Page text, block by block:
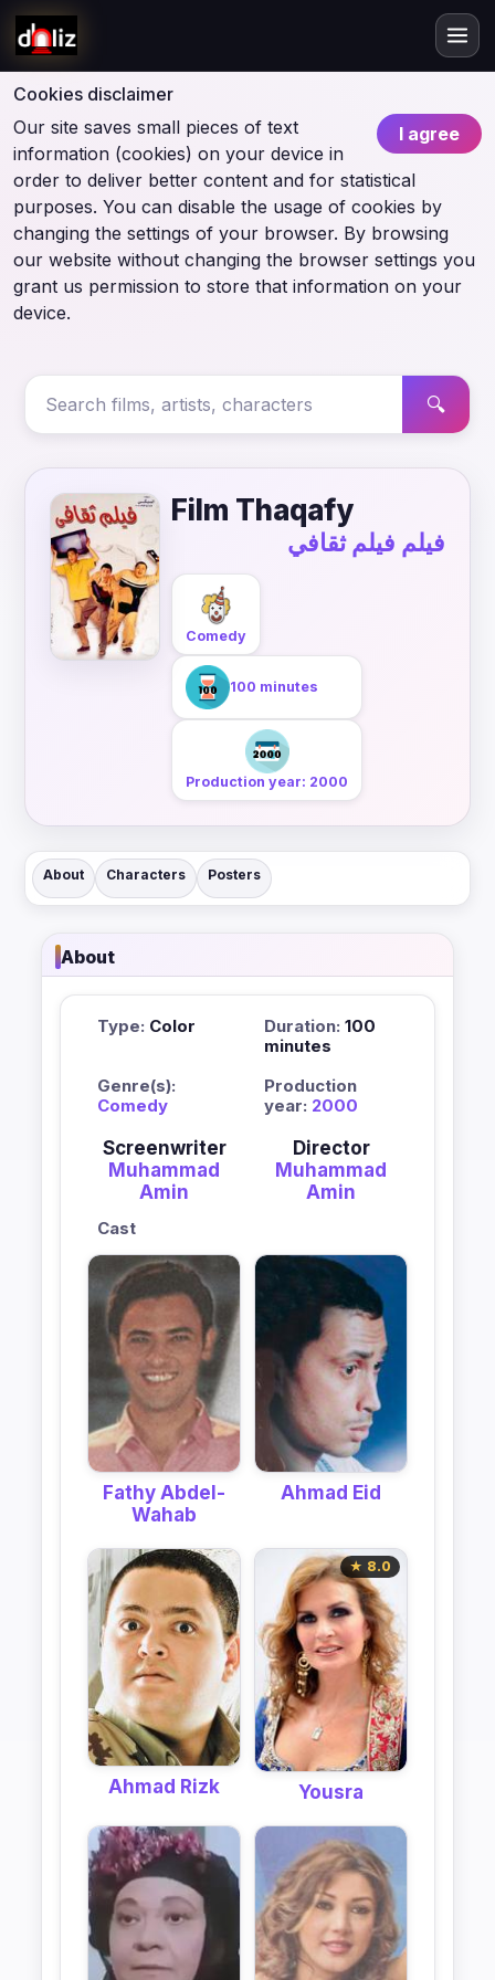
Cookies disclaimer
I agree
Our site saves small pieces of text
information (cookies) on your device in
order to deliver better content and for statistical
purposes. You can disable the usage of cookies by
changing the settings of your browser. By browsing
our website without changing the browser settings you
grant us permission to store that information on your
device.
🔍
Film Thaqafy
فيلم فيلم ثقافي
Comedy
100 minutes
Production year: 2000
About Characters Posters
About
Type: Color Duration: 100
minutes
Genre(s):
Comedy
Production
year: 2000
Screenwriter
Muhammad
Amin
Director
Muhammad
Amin
Cast
Fathy Abdel-
Wahab
Ahmad Eid
Ahmad Rizk
★ 8.0
Yousra